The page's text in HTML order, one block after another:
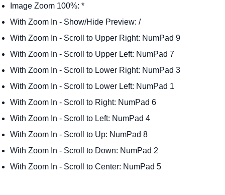
Image Zoom 100%: *
With Zoom In - Show/Hide Preview: /
With Zoom In - Scroll to Upper Right: NumPad 9
With Zoom In - Scroll to Upper Left: NumPad 7
With Zoom In - Scroll to Lower Right: NumPad 3
With Zoom In - Scroll to Lower Left: NumPad 1
With Zoom In - Scroll to Right: NumPad 6
With Zoom In - Scroll to Left: NumPad 4
With Zoom In - Scroll to Up: NumPad 8
With Zoom In - Scroll to Down: NumPad 2
With Zoom In - Scroll to Center: NumPad 5